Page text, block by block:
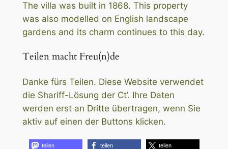
The villa was built in 1868. This property
was also modelled on English landscape
gardens and its charm continues to this day.
Teilen macht Freu(n)de
Danke fürs Teilen. Diese Website verwendet
die Shariff-Lösung der Ct’. Ihre Daten
werden erst an Dritte übertragen, wenn Sie
aktiv auf einen der Buttons klicken.
teilen teilen teilen